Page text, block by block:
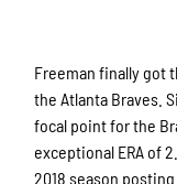
Freeman finally got
the Atlanta Braves.
focal point for the
exceptional ERA of
2018 season posting